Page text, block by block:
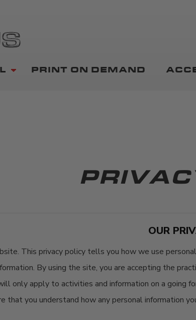
PRINT ON DEMAND
OUR
This privacy policy tells you how we use
By using the site, you are accepting the
only apply to activities and information on a going
that you understand how any personal information